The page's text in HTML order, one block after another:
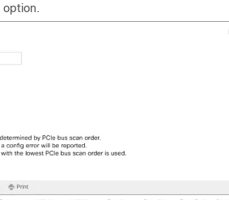
option.